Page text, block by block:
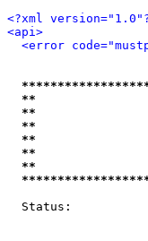
<?xml
<api>
<error
**
**
**
**
**
Status: